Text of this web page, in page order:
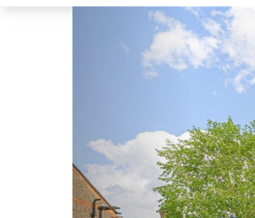
Previous